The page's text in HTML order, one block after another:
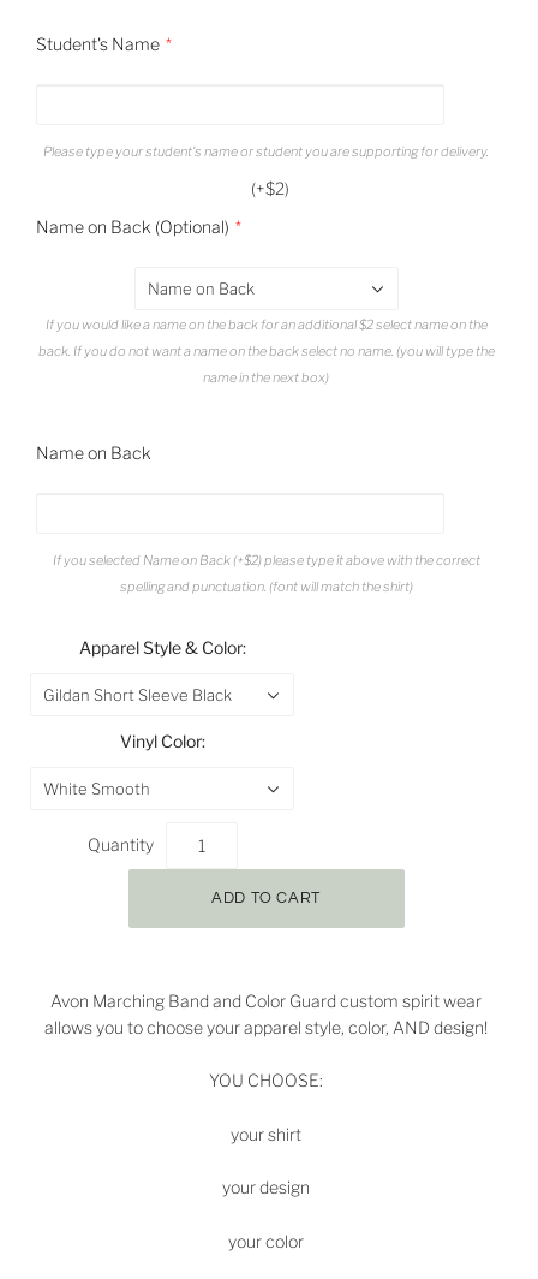
Student's Name
Please type your student's name or student you are supporting for delivery.
Name on Back (Optional)
(+$2)
Name on Back
If you would like a name on the back for an additional $2 select name on the
back. If you do not want a name on the back select no name. (you will type the
name in the next box)
Name on Back
If you selected Name on Back (+$2) please type it above with the correct
spelling and punctuation. (font will match the shirt)
Apparel Style & Color:
Gildan Short Sleeve Black
Vinyl Color:
White Smooth
Quantity
Avon Marching Band and Color Guard custom spirit wear
allows you to choose your apparel style, color, AND design!
YOU CHOOSE:
your shirt
your design
your color